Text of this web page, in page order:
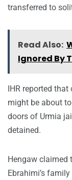
transferred to
Read Also:
Ignored By
IHR reported
might be about
doors of Urmia
detained.
Hengaw claimed
Ebrahimi’s